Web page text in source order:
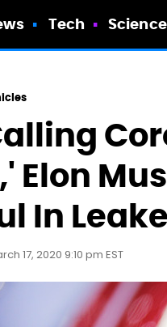
Tech Science
Elon
In
17, 2020 9:10 pm EST